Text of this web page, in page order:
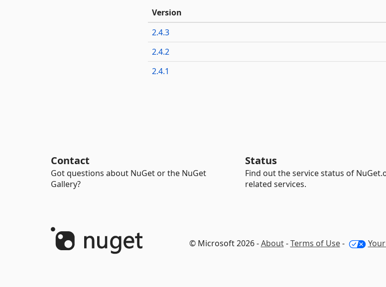
Version
2.4.3
2.4.2
2.4.1
Contact
Got questions about NuGet or the NuGet
Gallery?
Status
Find out the service status of
related services.
© Microsoft 2026 -About-Terms of Use-